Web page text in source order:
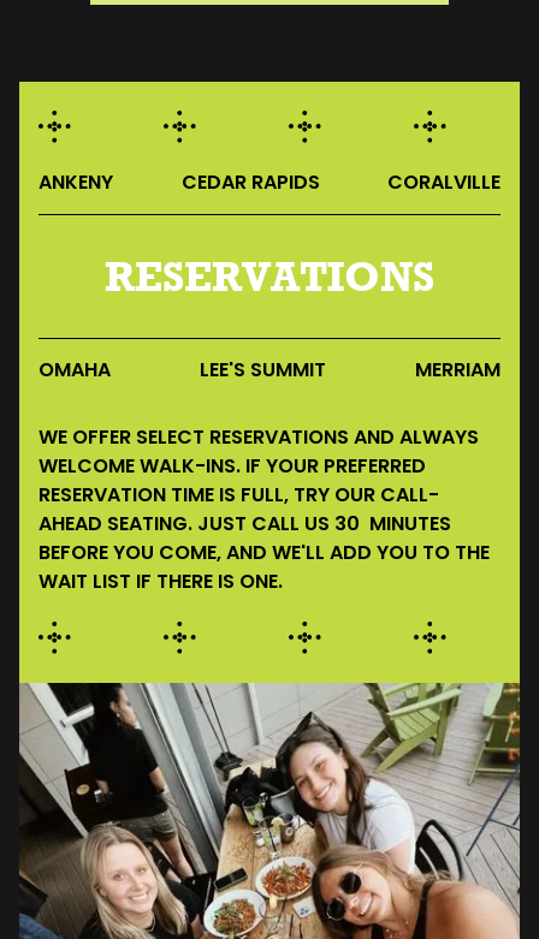
ANKENY CEDAR RAPIDS CORALVILLE
RESERVATIONS
OMAHA LEE'S SUMMIT MERRIAM
WE OFFER SELECT RESERVATIONS AND ALWAYS
WELCOME WALK-INS. IF YOUR PREFERRED
RESERVATION TIME IS FULL, TRY OUR CALL-
AHEAD SEATING. JUST CALL US 30 MINUTES
BEFORE YOU COME, AND WE'LL ADD YOU TO THE
WAIT LIST IF THERE IS ONE.